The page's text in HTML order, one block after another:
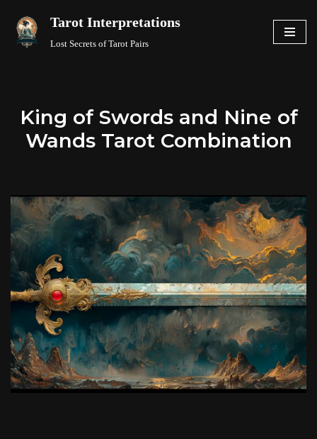
Skip
Tarot Interpretations
Lost Secrets of Tarot Pairs
King of Swords and Nine of
Wands Tarot Combination